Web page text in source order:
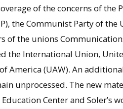
of the concerns of the
the Communist Party of the
of the unions
the International Union,
(UAW). An
unprocessed. The new
Center and Soler’s